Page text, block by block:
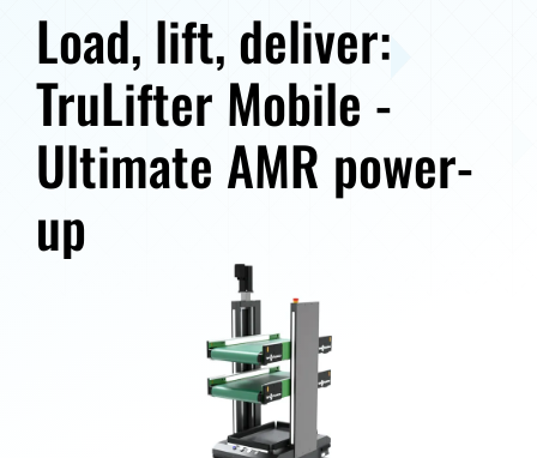
Load, lift, deliver:
TruLifter Mobile -
Ultimate AMR power-
up